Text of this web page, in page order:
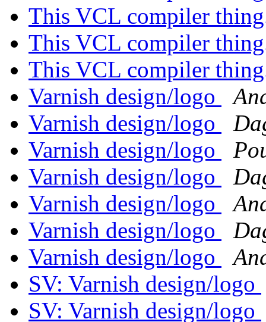
This VCL compiler
This VCL compiler
This VCL compiler
Varnish design/logo
Varnish design/logo
Varnish design/logo
Varnish design/logo
Varnish design/logo
Varnish design/logo
Varnish design/logo
SV: Varnish design/logo
SV: Varnish design/logo